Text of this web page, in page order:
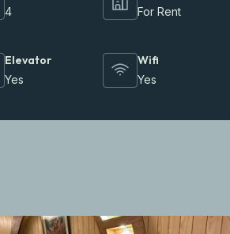
4 For Rent
Elevator
Yes
Wifi
Yes